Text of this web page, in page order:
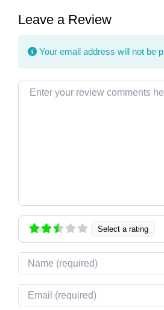
Leave a Review
Your email address will not be
Review text
Select a rating
Name
Email